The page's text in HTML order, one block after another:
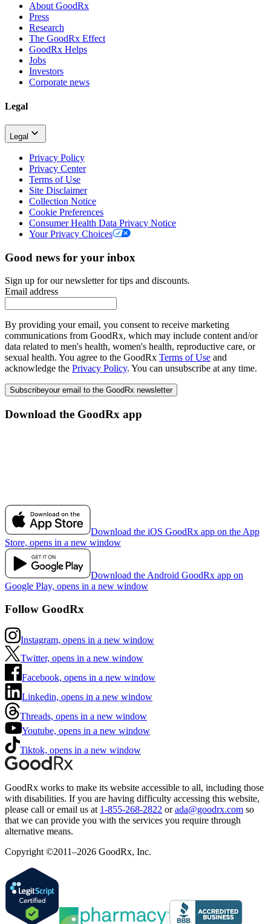
About GoodRx
Press
Research
The GoodRx Effect
GoodRx Helps
Jobs
Investors
Corporate news
Legal
Legal
Privacy Policy
Privacy Center
Terms of Use
Site Disclaimer
Collection Notice
Cookie Preferences
Consumer Health Data Privacy Notice
Your Privacy Choices
Good news for your inbox
Sign up for our newsletter for tips and discounts.
Email address
By providing your email, you consent to receive marketing
communications from GoodRx, which may include content and/or
data related to men's health, women's health, reproductive care, or
sexual health. You agree to the GoodRx Terms of Use and
acknowledge the Privacy Policy. You can unsubscribe at any time.
Subscribeyour email to the GoodRx newsletter
Download the GoodRx app
Download the iOS GoodRx app on the App
Store, opens in a new window
Download the Android GoodRx app on
Google Play, opens in a new window
Follow GoodRx
Instagram, opens in a new window
Twitter, opens in a new window
Facebook, opens in a new window
Linkedin, opens in a new window
Threads, opens in a new window
Youtube, opens in a new window
Tiktok, opens in a new window
GoodRx works to make its website accessible to all, including those
with disabilities. If you are having difficulty accessing this website,
please call or email us at 1-855-268-2822 or ada@goodrx.com so
that we can provide you with the services you require through
alternative means.
Copyright ©2011–2026 GoodRx, Inc.